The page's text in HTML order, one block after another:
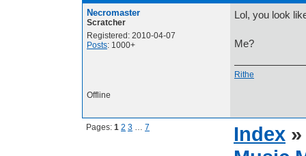
Necromaster
Scratcher
Registered: 2010-04-07
Posts: 1000+
Lol, you look
Me?
Rithe
Offline
Pages: 1 2 3 … 7 Index